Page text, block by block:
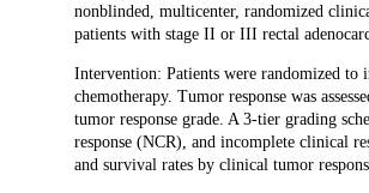
nonblinded, multicenter, randomized
patients with stage II or III rectal
Intervention: Patients were randomized
chemotherapy. Tumor response was
tumor response grade. A 3-tier grading
response (NCR), and incomplete clinical
and survival rates by clinical tumor